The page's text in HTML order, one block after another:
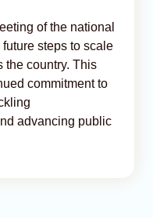
of the national
steps to scale
the country. This
commitment to
advancing public